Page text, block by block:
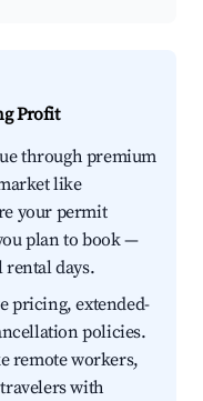
Profit
through premium
like
your permit
plan to book —
rental days.
pricing, extended-
policies.
remote workers,
with